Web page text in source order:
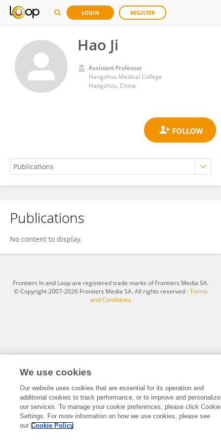
LOGIN REGISTER
Hao Ji
Assistant Professor
Hangzhou Medical College
Hangzhou, China
Hao Ji
Publications
No content to display.
Frontiers In and Loop are registered trade marks of Frontiers Media SA.
© Copyright 2007-2026 Frontiers Media SA. All rights reserved -Terms
and Conditions
We use cookies
Our website uses cookies that are essential for its operation and
additional cookies to track performance, or to improve and personalize
our services. To manage your cookie preferences, please click Cookie
Settings. For more information on how we use cookies, please see
our Cookie Policy